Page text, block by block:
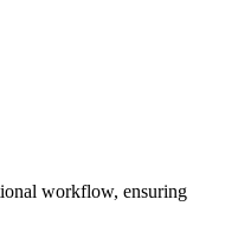
workflow, ensuring